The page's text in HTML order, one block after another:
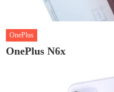
OnePlus
OnePlus N6x